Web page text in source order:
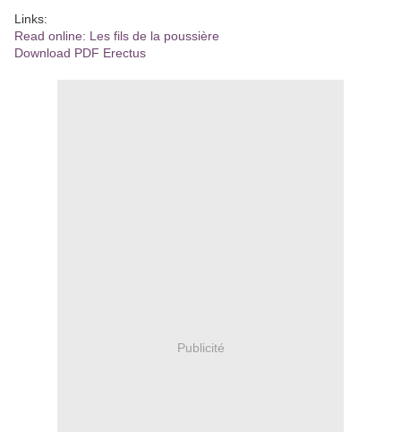
Links:
Read online: Les fils de la poussière
Download PDF Erectus
Publicité